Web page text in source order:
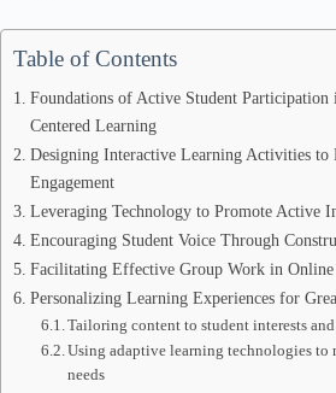
Table of Contents
Foundations of Active Student Participation
Centered Learning
Designing Interactive Learning Activities to
Engagement
Leveraging Technology to Promote Active
Encouraging Student Voice Through
Facilitating Effective Group Work in Online
Personalizing Learning Experiences for
Tailoring content to student interests
Using adaptive learning technologies to
needs